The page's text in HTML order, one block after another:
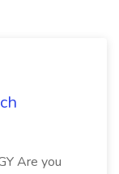
Are you